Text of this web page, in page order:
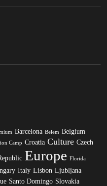
Barcelona Belem Belgium
Camp Croatia Culture Czech
Europe Florida
Italy Lisbon Ljubljana
Santo Domingo Slovakia